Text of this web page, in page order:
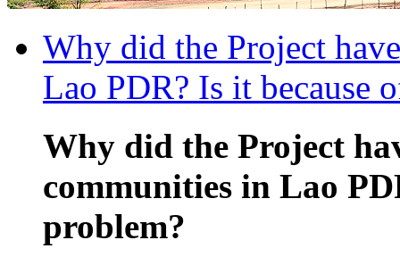
Why did the Project
Lao PDR? Is it because
Why did the Project
communities in Lao
problem?